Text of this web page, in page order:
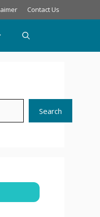
Contact Us
Search